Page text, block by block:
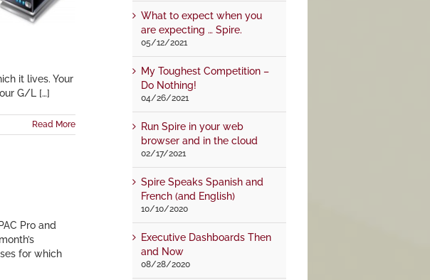
it lives. Your
G/L […]
Read More
Pro and
for which
What to expect when you
are expecting … Spire.
05/12/2021
My Toughest Competition –
Do Nothing!
04/26/2021
Run Spire in your web
browser and in the cloud
02/17/2021
Spire Speaks Spanish and
French (and English)
10/10/2020
Executive Dashboards Then
and Now
08/28/2020